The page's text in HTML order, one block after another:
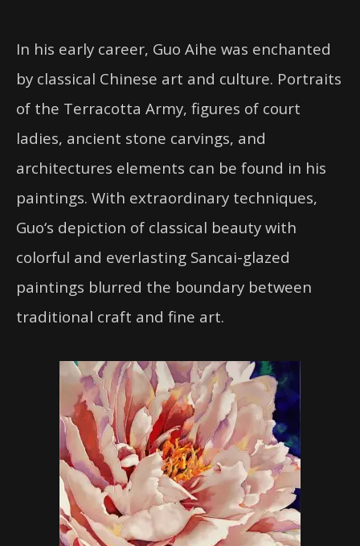
In his early career, Guo Aihe was enchanted
by classical Chinese art and culture. Portraits
of the Terracotta Army, figures of court
ladies, ancient stone carvings, and
architectures elements can be found in his
paintings. With extraordinary techniques,
Guo‘s depiction of classical beauty with
colorful and everlasting Sancai-glazed
paintings blurred the boundary between
traditional craft and fine art.